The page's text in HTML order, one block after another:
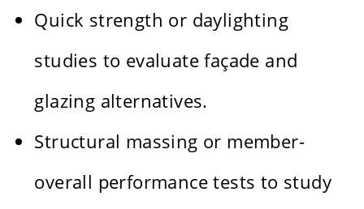
Quick strength or daylighting
studies to evaluate façade and
glazing alternatives.
Structural massing or member-
overall performance tests to study